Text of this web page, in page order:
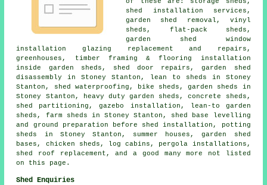
shed installation services,
garden shed removal, vinyl
sheds, flat-pack sheds,
garden shed window
installation glazing replacement and repairs,
greenhouses, timber framing & flooring installation
inside garden sheds, shed door repairs, garden shed
disassembly in Stoney Stanton, lean to sheds in Stoney
Stanton, shed waterproofing, bike sheds, garden sheds in
Stoney Stanton, heavy duty garden sheds, concrete sheds,
shed partitioning, gazebo installation, lean-to garden
sheds, farm sheds in Stoney Stanton, shed base levelling
and ground preparation before shed installation, potting
sheds in Stoney Stanton, summer houses, garden shed
bases, chicken sheds, log cabins, pergola installations,
shed roof replacement, and a good many more not listed
on this page.
Shed Enquiries